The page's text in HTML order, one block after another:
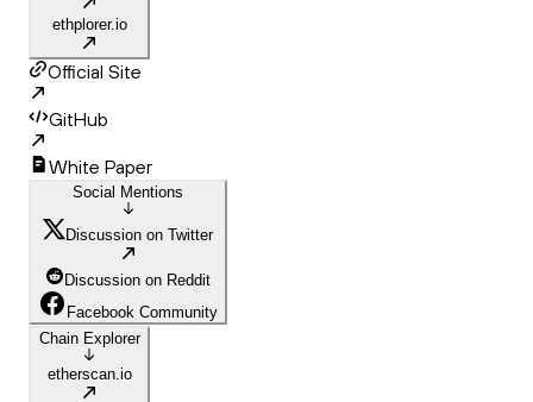
ethplorer.io
Official Site
GitHub
White Paper
Social Mentions
Discussion on Twitter
Discussion on Reddit
Facebook Community
Chain Explorer
etherscan.io